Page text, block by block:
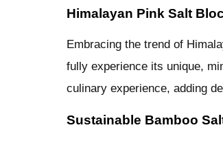
Himalayan Pink Salt
Embracing the trend of
fully experience its unique,
culinary experience, adding
Sustainable Bamboo